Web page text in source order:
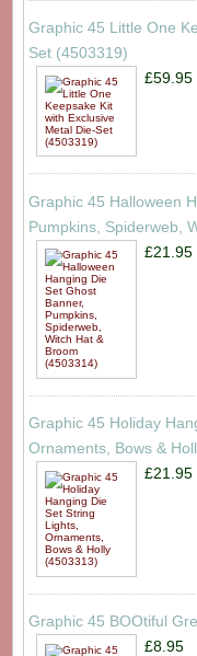
Graphic 45 Little One
Set (4503319)
£59.95
Graphic 45 Halloween
Pumpkins, Spiderweb,
£21.95
Graphic 45 Holiday
Ornaments, Bows &
£21.95
Graphic 45 BOOtiful
£8.95